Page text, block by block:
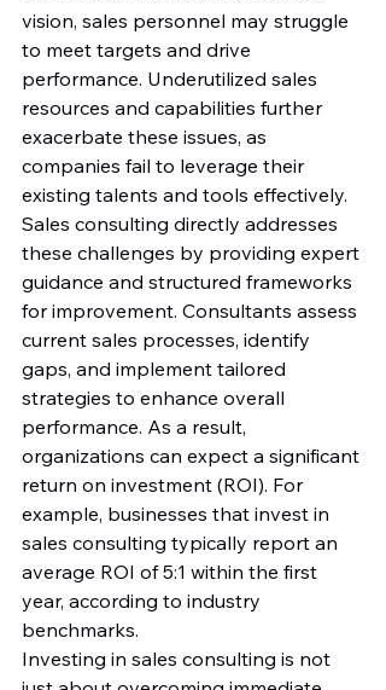
vision, sales personnel may struggle
to meet targets and drive
performance. Underutilized sales
resources and capabilities further
exacerbate these issues, as
companies fail to leverage their
existing talents and tools effectively.
Sales consulting directly addresses
these challenges by providing expert
guidance and structured frameworks
for improvement. Consultants assess
current sales processes, identify
gaps, and implement tailored
strategies to enhance overall
performance. As a result,
organizations can expect a significant
return on investment (ROI). For
example, businesses that invest in
sales consulting typically report an
average ROI of 5:1 within the first
year, according to industry
benchmarks.
Investing in sales consulting is not